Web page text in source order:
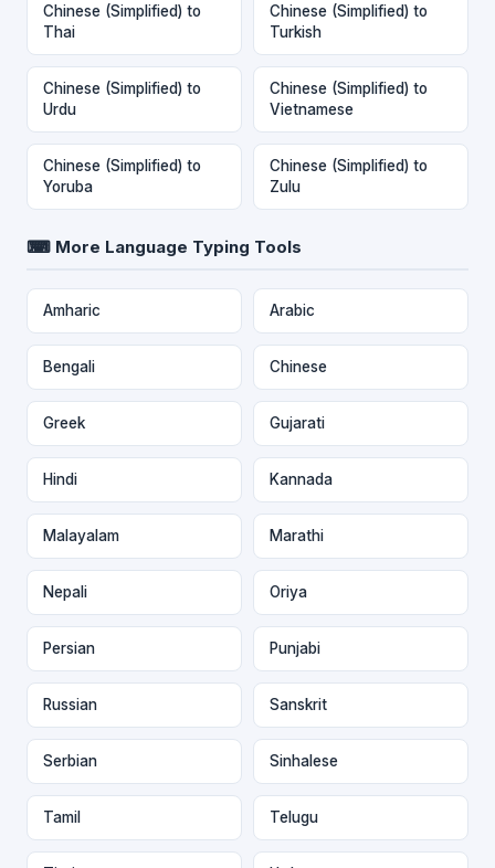
Chinese (Simplified) to
Thai
Chinese (Simplified) to
Turkish
Chinese (Simplified) to
Urdu
Chinese (Simplified) to
Vietnamese
Chinese (Simplified) to
Yoruba
Chinese (Simplified) to
Zulu
⌨ More Language Typing Tools
Amharic Arabic
Bengali Chinese
Greek Gujarati
Hindi Kannada
Malayalam Marathi
Nepali Oriya
Persian Punjabi
Russian Sanskrit
Serbian Sinhalese
Tamil Telugu